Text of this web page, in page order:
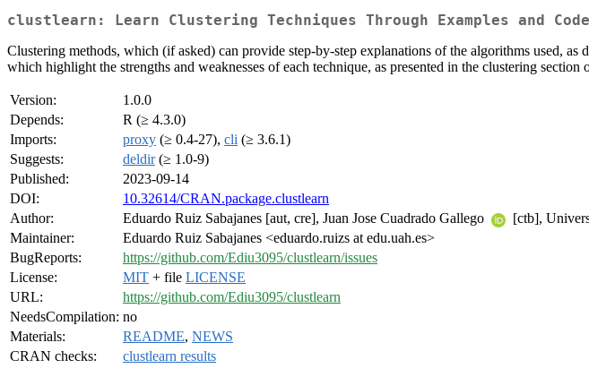
clustlearn: Learn Clustering Techniques Through Examples and Code
Clustering methods, which (if asked) can provide step-by-step explanations of the algorithms used, as
which highlight the strengths and weaknesses of each technique, as presented in the clustering
Version:
1.0.0
Depends:
R (≥ 4.3.0)
Imports:
proxy (≥ 0.4-27), cli (≥ 3.6.1)
Suggests:
deldir(≥ 1.0-9)
Published:
2023-09-14
DOI:
10.32614/CRAN.package.clustlearn
Author:
Eduardo Ruiz Sabajanes [aut, cre], Juan Jose Cuadrado Gallego
[ctb],
Maintainer:
Eduardo Ruiz Sabajanes <eduardo.ruizs at edu.uah.es>
BugReports:
https://github.com/Ediu3095/clustlearn/issues
License:
MIT + file LICENSE
URL:
https://github.com/Ediu3095/clustlearn
NeedsCompilation: no
Materials:
README, NEWS
CRAN checks:
clustlearn results